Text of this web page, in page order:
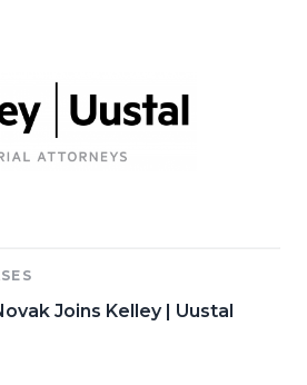
Joins Kelley | Uustal